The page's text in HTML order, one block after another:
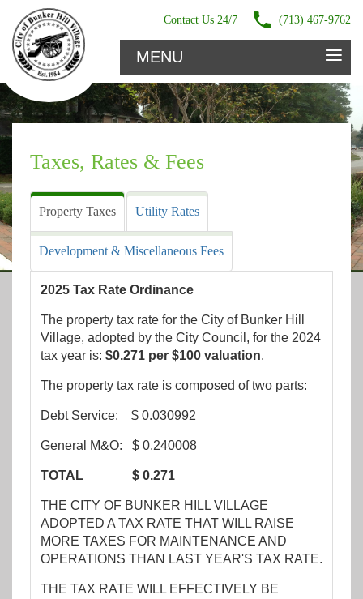
Contact Us 24/7 (713) 467-9762
MENU ≡
Taxes, Rates & Fees
Property Taxes Utility Rates
Development & Miscellaneous Fees
2025 Tax Rate Ordinance
The property tax rate for the City of Bunker Hill
Village, adopted by the City Council, for the 2024
tax year is: $0.271 per $100 valuation.
The property tax rate is composed of two parts:
Debt Service: $ 0.030992
General M&O: $ 0.240008
TOTAL $ 0.271
THE CITY OF BUNKER HILL VILLAGE
ADOPTED A TAX RATE THAT WILL RAISE
MORE TAXES FOR MAINTENANCE AND
OPERATIONS THAN LAST YEAR'S TAX RATE.
THE TAX RATE WILL EFFECTIVELY BE